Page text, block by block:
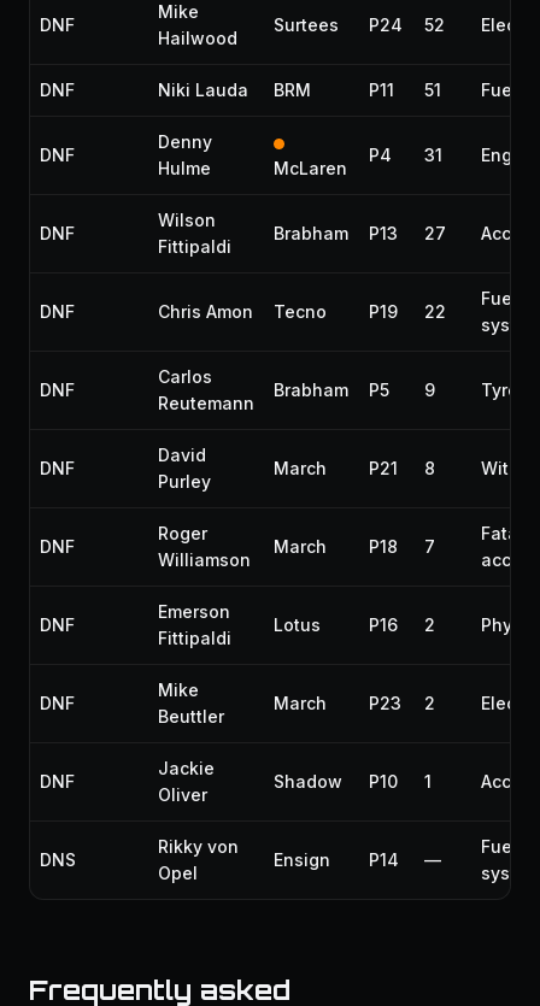
DNF
Mike
Hailwood
Surtees P24 52
DNF Niki Lauda BRM P11 51 Fuel
DNF
Denny
Hulme
McLaren
P4 31 Engine
DNF
Wilson
Fittipaldi
Brabham P13 27
DNF Chris Amon Tecno P19 22
Fuel
system
DNF
Carlos
Reutemann
Brabham P5 9 Tyre
DNF
David
Purley
March P21 8
DNF
Roger
Williamson
March P18 7
Fatal
DNF
Emerson
Fittipaldi
Lotus P16 2
DNF
Mike
Beuttler
March P23 2
DNF
Jackie
Oliver
Shadow P10 1
DNS
Rikky von
Opel
Ensign P14 —
Fuel
system
Frequently asked